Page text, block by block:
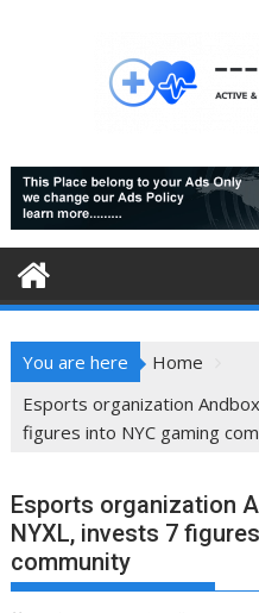
You are here
Home
Esports organization
figures into NYC gaming
Esports organization
NYXL, invests 7
community